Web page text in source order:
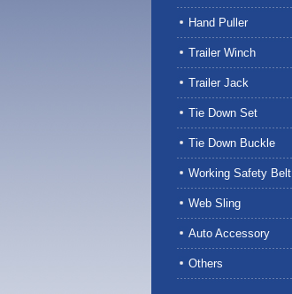
Hand Puller
Trailer Winch
Trailer Jack
Tie Down Set
Tie Down Buckle
Working Safety Belt
Web Sling
Auto Accessory
Others